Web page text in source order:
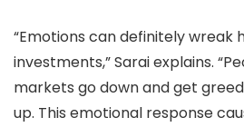
“Emotions can definitely wreak
investments,” Sarai explains.
markets go down and get
up. This emotional response